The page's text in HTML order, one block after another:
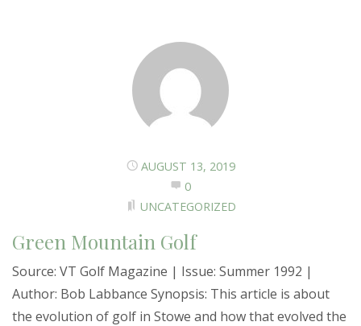
AUGUST 13, 2019
0
UNCATEGORIZED
Green Mountain Golf
Source: VT Golf Magazine | Issue: Summer 1992 |
Author: Bob Labbance Synopsis: This article is about
the evolution of golf in Stowe and how that evolved the